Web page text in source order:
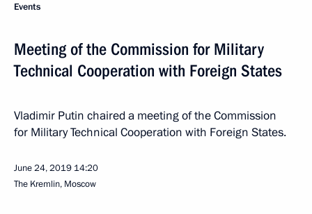
Events
Meeting of the Commission for Military
Technical Cooperation with Foreign States
Vladimir Putin chaired a meeting of the Commission
for Military Technical Cooperation with Foreign States.
June 24, 2019 14:20
The Kremlin, Moscow